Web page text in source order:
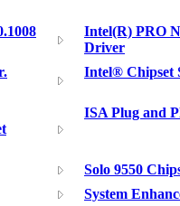
Intel(R) PRO
Driver
Intel® Chipset
ISA Plug and
Solo 9550
System